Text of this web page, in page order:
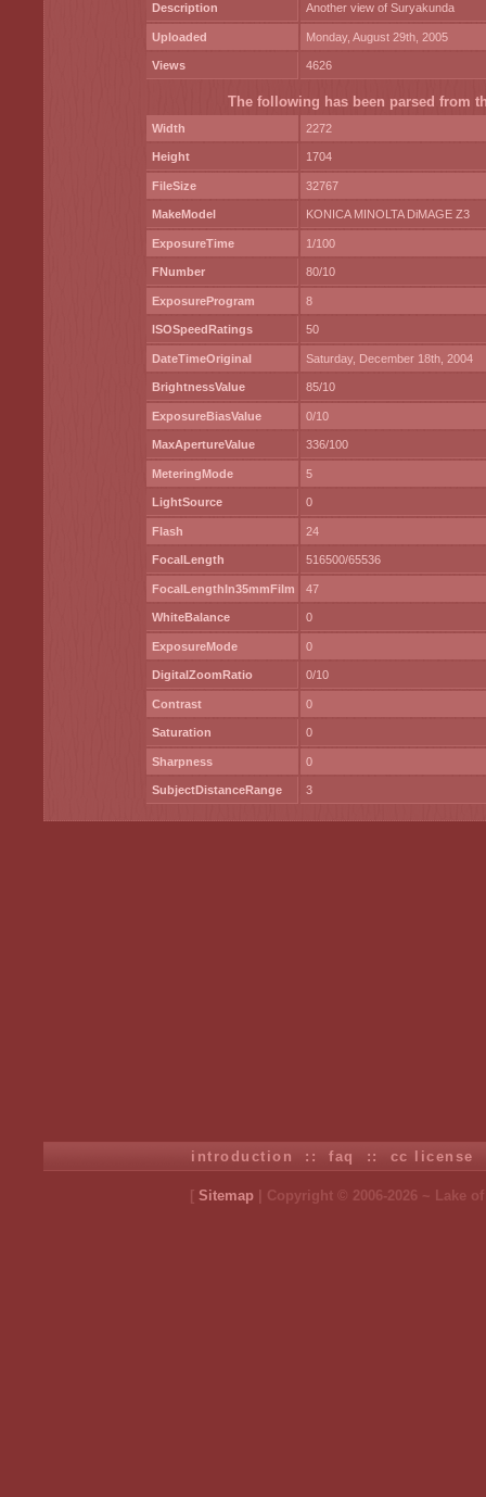
Description Another view of Suryakunda
Uploaded Monday, August 29th, 2005
Views 4626
The following has been parsed from
Width 2272
Height 1704
FileSize 32767
MakeModel KONICA MINOLTA DiMAGE Z3
ExposureTime 1/100
FNumber 80/10
ExposureProgram 8
ISOSpeedRatings 50
DateTimeOriginal Saturday, December 18th, 2004
BrightnessValue 85/10
ExposureBiasValue 0/10
MaxApertureValue 336/100
MeteringMode 5
LightSource 0
Flash 24
FocalLength 516500/65536
FocalLengthIn35mmFilm 47
WhiteBalance 0
ExposureMode 0
DigitalZoomRatio 0/10
Contrast 0
Saturation 0
Sharpness 0
SubjectDistanceRange 3
introduction ::faq :: cc license
[ Sitemap | Copyright © 2006-2026 ~ Lake